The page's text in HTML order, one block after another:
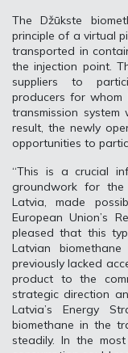
The Džūkste
principle of a virtual
transported in
the injection point.
suppliers to
producers for
transmission
result, the newly
opportunities to
“This is a crucial
groundwork for
Latvia, made
European Union’s
pleased that this
Latvian
previously lacked
product to the
strategic direction
Latvia’s Energy
biomethane in the
steadily. In the